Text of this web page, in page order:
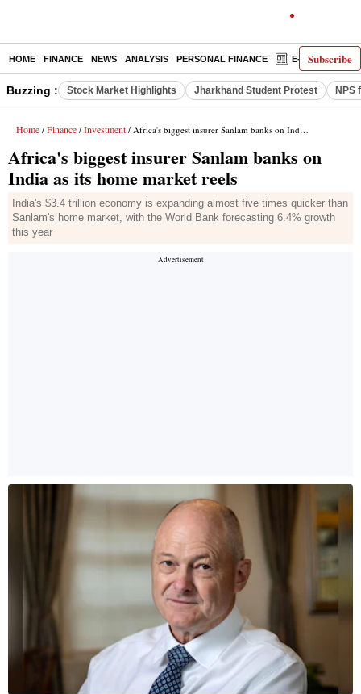
Subscribe
HOME FINANCE NEWS ANALYSIS PERSONAL FINANCE E-PAPER
Buzzing : Stock Market Highlights Jharkhand Student Protest NPS
Home / Finance / Investment / Africa's biggest insurer Sanlam banks on India as its home market reels
Africa's biggest insurer Sanlam banks on
India as its home market reels
India's $3.4 trillion economy is expanding almost five times quicker than
Sanlam's home market, with the World Bank forecasting 6.4% growth
this year